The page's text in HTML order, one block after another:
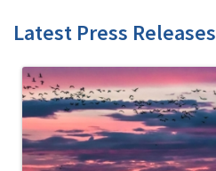
Latest Press Releases